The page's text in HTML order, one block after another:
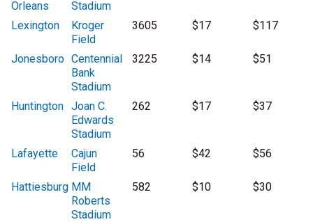
Orleans
Stadium
Lexington
Kroger
Field
3605 $17 $117
Jonesboro Centennial
Bank
Stadium
3225 $14 $51
Huntington Joan C.
Edwards
Stadium
262 $17 $37
Lafayette
Cajun
Field
56 $42 $56
Hattiesburg MM
Roberts
Stadium
582 $10 $30